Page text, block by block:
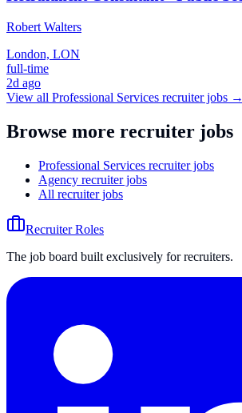
Robert Walters
London, LON
full-time
2d ago
View all Professional Services recruiter jobs →
Browse more recruiter jobs
Professional Services recruiter jobs
Agency recruiter jobs
All recruiter jobs
Recruiter Roles
The job board built exclusively for recruiters.